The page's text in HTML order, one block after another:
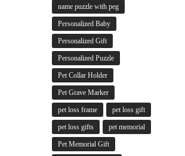
name puzzle with peg
Personalized Baby
Personalized Gift
Personalized Puzzle
Pet Collar Holder
Pet Grave Marker
pet loss frame pet loss gift
pet loss gifts pet memorial
Pet Memorial Gift